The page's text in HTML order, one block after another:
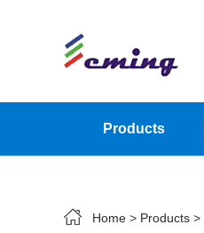
Products
Home > Products >